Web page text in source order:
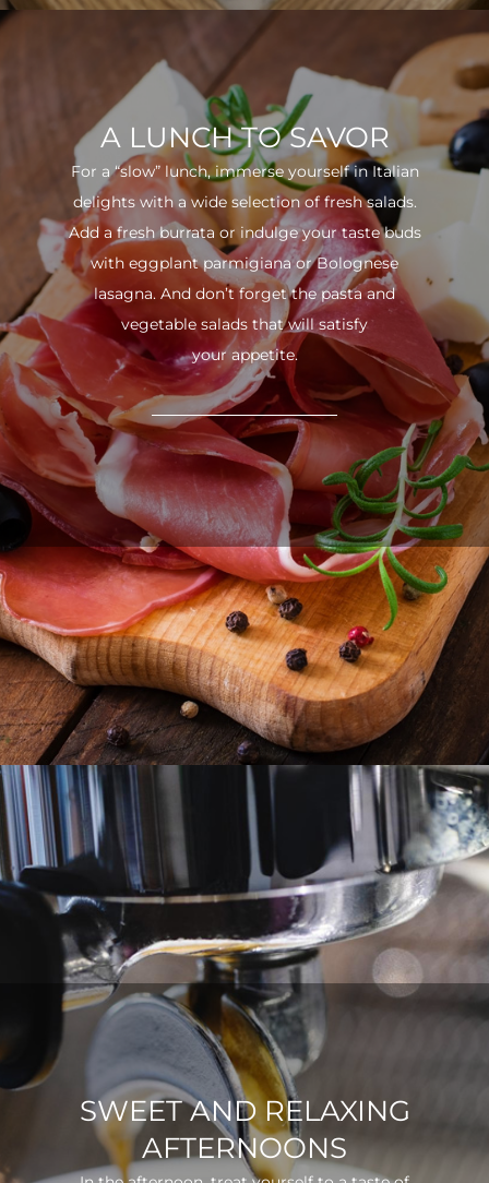
A LUNCH TO SAVOR
For a “slow” lunch, immerse yourself in Italian
delights with a wide selection of fresh salads.
Add a fresh burrata or indulge your taste buds
with eggplant parmigiana or Bolognese
lasagna. And don’t forget the pasta and
vegetable salads that will satisfy
your appetite.
SWEET AND RELAXING
AFTERNOONS